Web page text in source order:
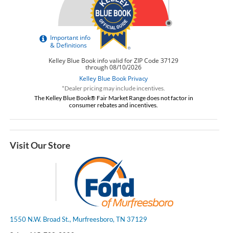
*Dealer pricing may include incentives.
The Kelley Blue Book® Fair Market Range does not factor in
consumer rebates and incentives.
Visit Our Store
1550 N.W. Broad St., Murfreesboro, TN 37129